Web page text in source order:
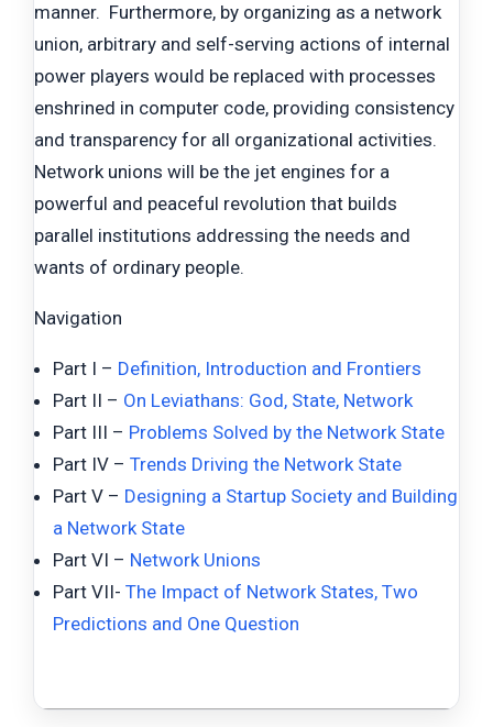
manner. Furthermore, by organizing as a network
union, arbitrary and self-serving actions of internal
power players would be replaced with processes
enshrined in computer code, providing consistency
and transparency for all organizational activities.
Network unions will be the jet engines for a
powerful and peaceful revolution that builds
parallel institutions addressing the needs and
wants of ordinary people.
Navigation
Part I – Definition, Introduction and Frontiers
Part II – On Leviathans: God, State, Network
Part III – Problems Solved by the Network State
Part IV – Trends Driving the Network State
Part V – Designing a Startup Society and Building
a Network State
Part VI – Network Unions
Part VII- The Impact of Network States, Two
Predictions and One Question